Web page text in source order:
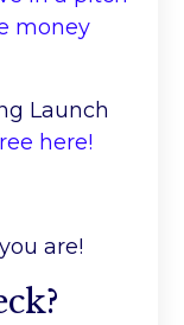
money
Launch
here!
are!